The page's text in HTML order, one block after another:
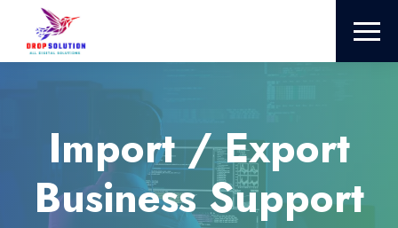
Import / Export
Business Support